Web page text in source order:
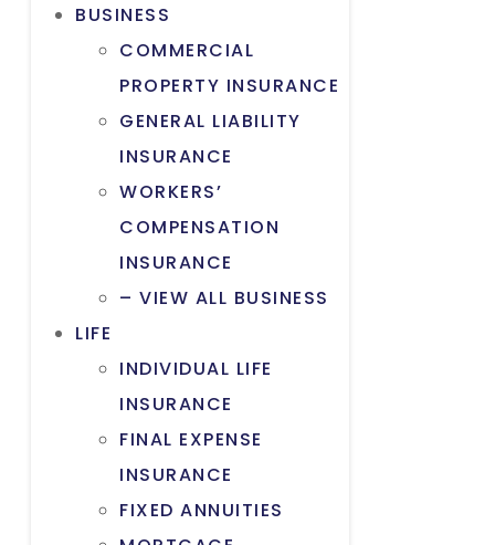
BUSINESS
COMMERCIAL
PROPERTY INSURANCE
GENERAL LIABILITY
INSURANCE
WORKERS’
COMPENSATION
INSURANCE
– VIEW ALL BUSINESS
LIFE
INDIVIDUAL LIFE
INSURANCE
FINAL EXPENSE
INSURANCE
FIXED ANNUITIES